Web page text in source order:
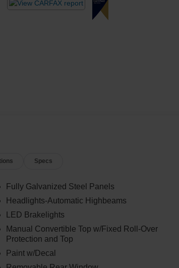
Specs
Fully Galvanized Steel Panels
Headlights-Automatic Highbeams
LED Brakelights
Manual Convertible Top w/Fixed Roll-Over
Protection and Top
Paint w/Decal